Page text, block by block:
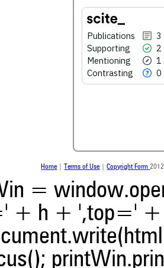
Publications
3
Supporting
2
Mentioning
1
Contrasting
0
Contrasting
See how this article has
was made.
Home Terms of Use |Copyright Form
=
+ h + ',top='